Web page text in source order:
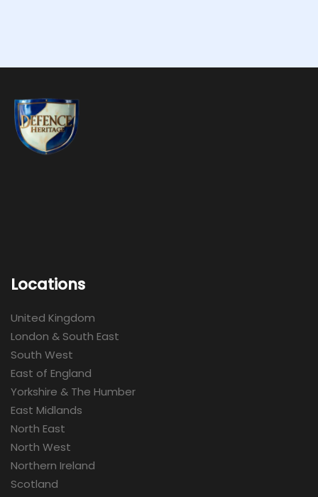
Locations
United Kingdom
London & South East
South West
East of England
Yorkshire & The Humber
East Midlands
North East
North West
Northern Ireland
Scotland